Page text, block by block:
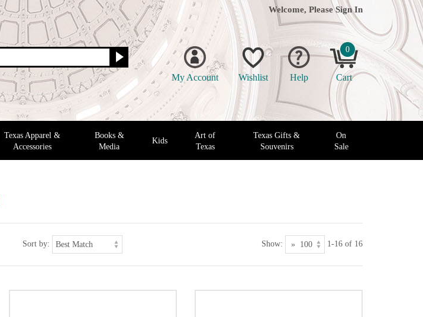
Welcome, Please Sign In
My Account Wishlist Help
0
Cart
Texas Apparel &
Accessories
Books &
Media
Kids
Art of
Texas
Texas Gifts &
Souvenirs
On
Sale
Sort by: Show: 1-16 of 16